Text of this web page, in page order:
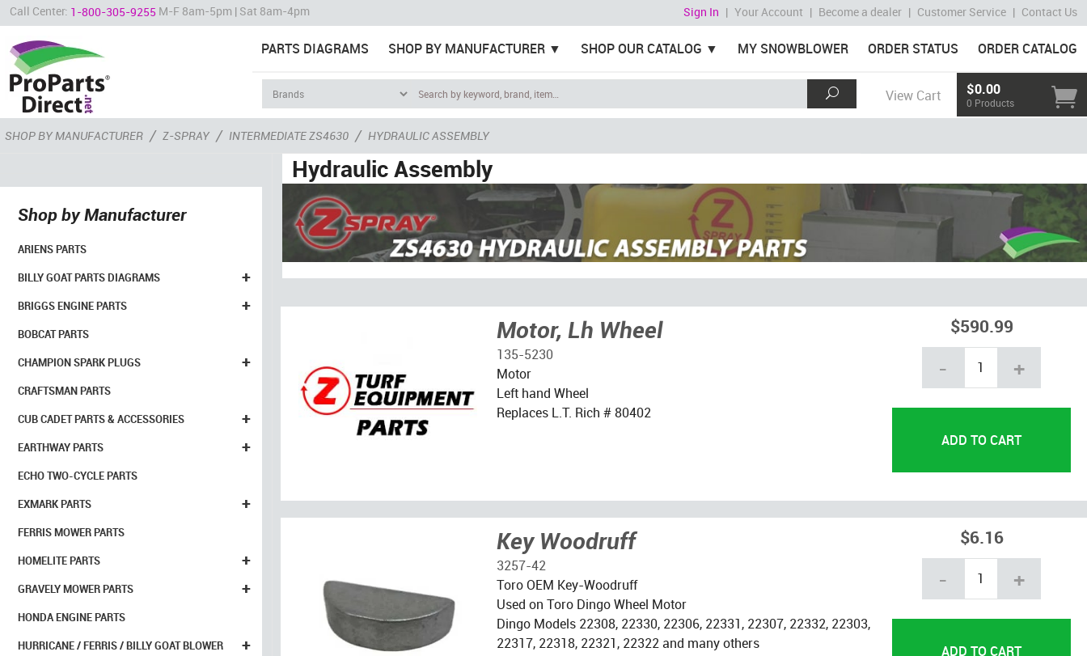
Call Center: 1-800-305-9255 M-F 8am-5pm | Sat 8am-4pm Sign In | Your Account | Become a dealer | Customer Service | Contact Us
PARTS DIAGRAMS SHOP BY MANUFACTURER SHOP OUR CATALOG MY SNOWBLOWER ORDER STATUS ORDER CATALOG
View Cart $0.00
0 Products
SHOP BY MANUFACTURER / Z-SPRAY / INTERMEDIATE ZS4630 / HYDRAULIC ASSEMBLY
Shop by Manufacturer
ARIENS PARTS
+
BILLY GOAT PARTS DIAGRAMS
+
BRIGGS ENGINE PARTS
BOBCAT PARTS
+
CHAMPION SPARK PLUGS
CRAFTSMAN PARTS
+
CUB CADET PARTS & ACCESSORIES
+
EARTHWAY PARTS
ECHO TWO-CYCLE PARTS
+
EXMARK PARTS
FERRIS MOWER PARTS
+
HOMELITE PARTS
+
GRAVELY MOWER PARTS
HONDA ENGINE PARTS
+
HURRICANE / FERRIS / BILLY GOAT BLOWER
Hydraulic Assembly
Motor, Lh Wheel
135-5230
Motor
Left hand Wheel
Replaces L.T. Rich # 80402
$590.99
- +
Key Woodruff
3257-42
Toro OEM Key-Woodruff
Used on Toro Dingo Wheel Motor
Dingo Models 22308, 22330, 22306, 22331, 22307, 22332, 22303,
22317, 22318, 22321, 22322 and many others
$6.16
- +